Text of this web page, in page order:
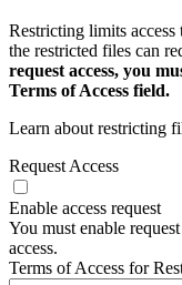
Restricting limits
the restricted files can
request access, you
Terms of Access field.
Learn about restricting
Request Access
Enable access request
You must enable
access.
Terms of Access for